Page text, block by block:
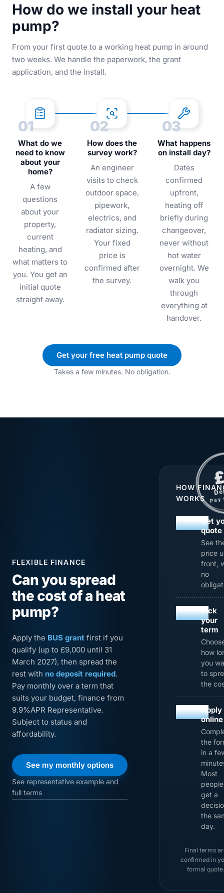
How do we install your heat
pump?
From your first quote to a working heat pump in around
two weeks. We handle the paperwork, the grant
application, and the install.
01
What do we
need to know
about your
home?
A few
questions
about your
property,
current
heating, and
what matters to
you. You get an
initial quote
straight away.
02
How does the
survey work?
An engineer
visits to check
outdoor space,
pipework,
electrics, and
radiator sizing.
Your fixed
price is
confirmed after
the survey.
03
What happens
on install day?
Dates
confirmed
upfront,
heating off
briefly during
changeover,
never without
hot water
overnight. We
walk you
through
everything at
handover.
Get your free heat pump quote
Takes a few minutes. No obligation.
FLEXIBLE FINANCE
Can you spread
the cost of a heat
pump?
Apply the BUS grant first if you
qualify (up to £9,000 until 31
March 2027), then spread the
rest with no deposit required.
Pay monthly over a term that
suits your budget, finance from
9.9%APR Representative.
Subject to status and
affordability.
See my monthly options
See representative example and
full terms
£0 Deposit Pay
De
Pay
PAY
HOW
WORKS
01
Get
quote
See
price
front,
no
02
Pick
your
term
how
you
to
the
03
Apply
online
the
in a
Most
people
get a
the
day.
Final terms
confirmed in
formal quote.